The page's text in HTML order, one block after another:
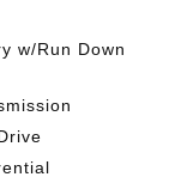
w/Run Down